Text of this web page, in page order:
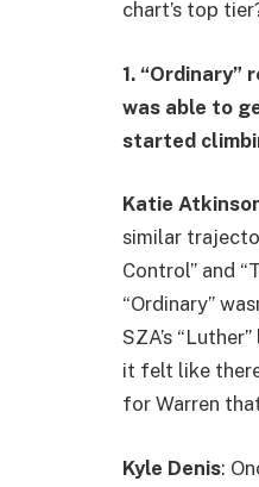
chart’s top
1. “Ordinary”
was able to
started
Katie
similar
Control” and
“Ordinary”
SZA’s
it felt like
for Warren
Kyle Denis: